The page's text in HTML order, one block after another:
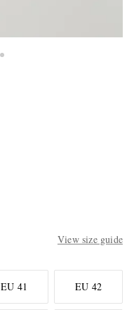
View size guide
EU 41 EU 42